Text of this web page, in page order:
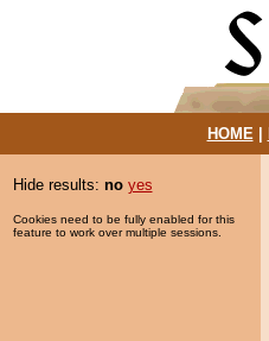
HOME|
Hide results: no yes
Cookies need to be fully enabled for this
feature to work over multiple sessions.